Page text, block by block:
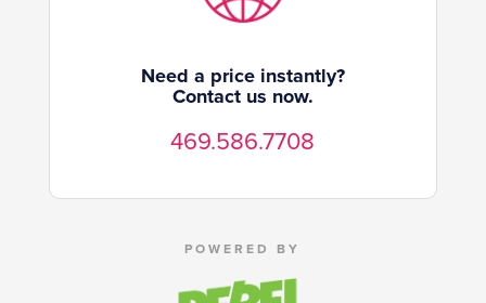
Need a price instantly?
Contact us now.
469.586.7708
POWERED BY